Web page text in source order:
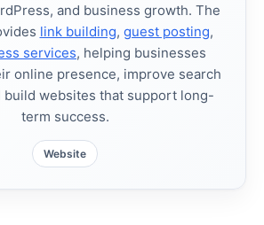
and business growth. The
link building, guest posting,
services, helping businesses
online presence, improve search
build websites that support long-
term success.
Website